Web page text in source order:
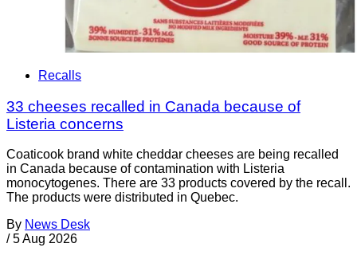
Recalls
33 cheeses recalled in Canada because of
Listeria concerns
Coaticook brand white cheddar cheeses are being recalled
in Canada because of contamination with Listeria
monocytogenes. There are 33 products covered by the recall.
The products were distributed in Quebec.
By News Desk
/ 5 Aug 2026